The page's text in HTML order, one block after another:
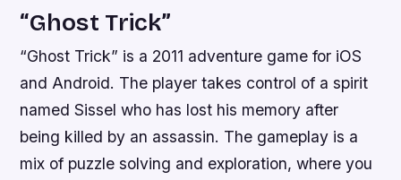
“Ghost Trick”
“Ghost Trick” is a 2011 adventure game for iOS
and Android. The player takes control of a spirit
named Sissel who has lost his memory after
being killed by an assassin. The gameplay is a
mix of puzzle solving and exploration, where you